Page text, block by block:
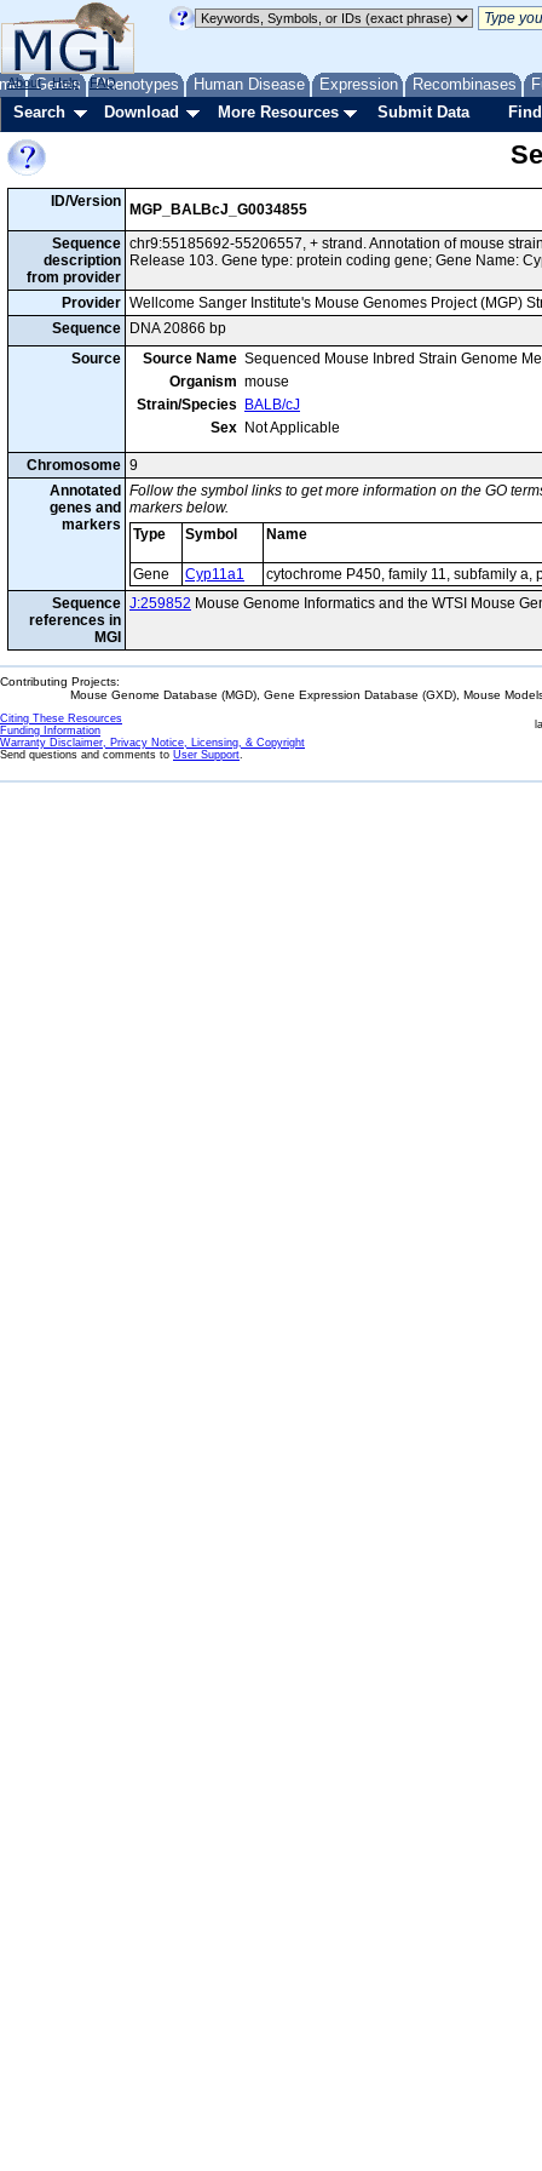
Genes Phenotypes Human Disease Expression Recombinases
About Help FAQ
Search Download More Resources Submit Data
ID/Version
MGP_BALBcJ_G0034855
Sequence
description
from provider
chr9:55185692-55206557, + strand. Annotation of mouse
Release 103. Gene type: protein coding gene; Gene Name:
Provider Wellcome Sanger Institute's Mouse Genomes Project (MGP)
Sequence
DNA 20866 bp
Source
Source Name Sequenced Mouse Inbred Strain Genome
Organism mouse
Strain/Species
BALB/cJ
Sex Not Applicable
Chromosome 9
Annotated
genes and
markers
Follow the symbol links to get more information on the GO
markers below.
Type
Symbol Name
Gene Cyp11a1
cytochrome P450, family 11, subfamily a,
Sequence
references in
MGI
J:259852 Mouse Genome Informatics and the WTSI Mouse
Contributing Projects:
Mouse Genome Database (MGD), Gene Expression Database (GXD), Mouse
Citing These Resources
Funding Information
Warranty Disclaimer, Privacy Notice, Licensing, & Copyright
Send questions and comments to User Support.